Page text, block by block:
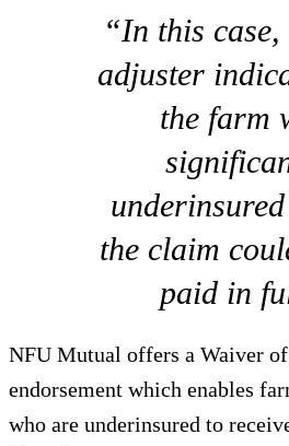
“In this case,
adjuster
the farm
the claim
paid in
NFU Mutual offers a Waiver
endorsement which enables
who are underinsured to